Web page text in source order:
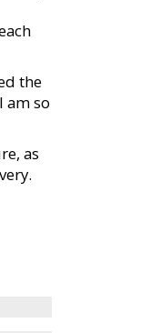
the
am so
as